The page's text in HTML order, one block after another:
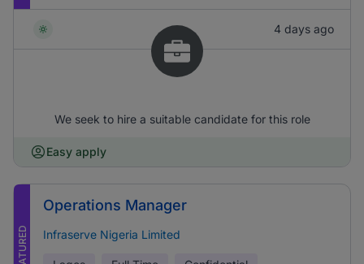
4 days ago
We seek to hire a suitable candidate for this role
Easy apply
FEATURED
Operations Manager
Infraserve Nigeria Limited